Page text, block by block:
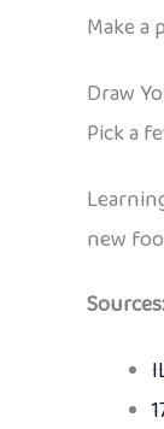
Make a
Draw
Pick a
new
Sources: